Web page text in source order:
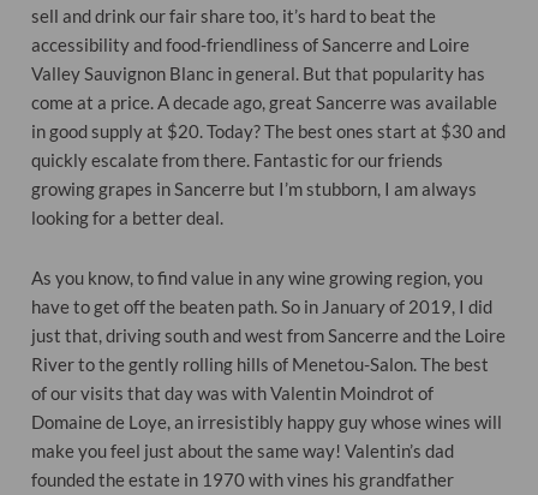
sell and drink our fair share too, it’s hard to beat the
accessibility and food-friendliness of Sancerre and Loire
Valley Sauvignon Blanc in general. But that popularity has
come at a price. A decade ago, great Sancerre was available
in good supply at $20. Today? The best ones start at $30 and
quickly escalate from there. Fantastic for our friends
growing grapes in Sancerre but I’m stubborn, I am always
looking for a better deal.
As you know, to find value in anywine growing region, you
have to get off the beaten path. So in January of 2019, I did
just that, driving south and west from Sancerre and the Loire
River to the gently rolling hills of Menetou-Salon. The best
of our visits thatdaywas with Valentin Moindrot of
Domaine de Loye, an irresistibly happy guy whose wines will
make you feel just about the same way! Valentin’s dad
founded the estate in 1970 with vines his grandfather